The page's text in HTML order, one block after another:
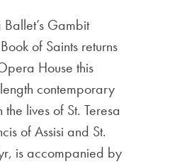
Gambit
of Saints returns
House this
contemporary
lives of St. Teresa
of Assisi and St.
is accompanied by